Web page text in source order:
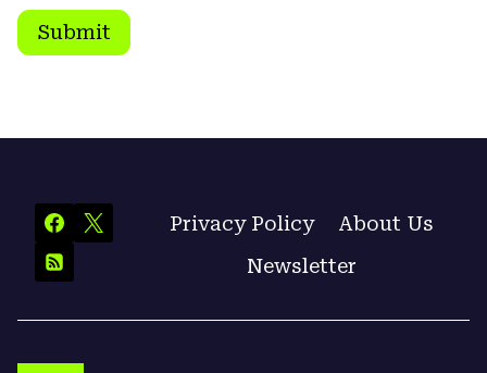
Submit
Privacy Policy
About Us
Newsletter